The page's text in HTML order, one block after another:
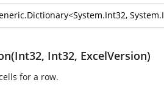
<System.Int32,
Int32, ExcelVersion)
for a row.